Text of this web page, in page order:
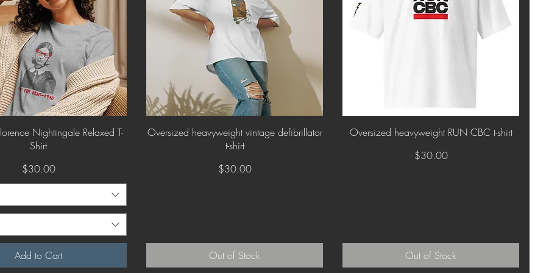
Quick View
Nightingale Relaxed T-
Shirt
Price
$30.00
Add to Cart
Quick View
Oversized heavyweight vintage defibrillator
t-shirt
Price
$30.00
Out of Stock
Quick View
Oversized heavyweight RUN CBC t-shirt
Price
$30.00
Out of Stock